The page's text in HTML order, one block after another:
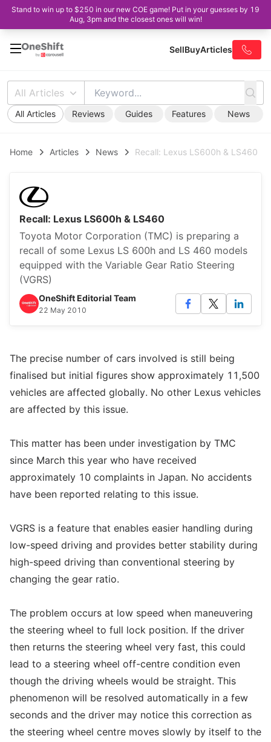
Stand to win up to $250 in our new COE game! Put in your guesses by 19
Aug, 3pm and the closest ones will win!
SellBuyArticles
All Articles
All Articles Reviews Guides Features News
Home Articles News Recall: Lexus LS600h & LS460
Recall: Lexus LS600h & LS460
Toyota Motor Corporation (TMC) is preparing a
recall of some Lexus LS 600h and LS 460 models
equipped with the Variable Gear Ratio Steering
(VGRS)
OneShift Editorial Team
22 May 2010
The precise number of cars involved is still being
finalised but initial figures show approximately 11,500
vehicles are affected globally. No other Lexus vehicles
are affected by this issue.
This matter has been under investigation by TMC
since March this year who have received
approximately 10 complaints in Japan. No accidents
have been reported relating to this issue.
VGRS is a feature that enables easier handling during
low-speed driving and provides better stability during
high-speed driving than conventional steering by
changing the gear ratio.
The problem occurs at low speed when maneuvering
the steering wheel to full lock position. If the driver
then returns the steering wheel very fast, this could
lead to a steering wheel off-centre condition even
though the driving wheels would be straight. This
phenomenon will be resolved automatically in a few
seconds and the driver may notice this correction as
the steering wheel centre moves slowly by itself to the